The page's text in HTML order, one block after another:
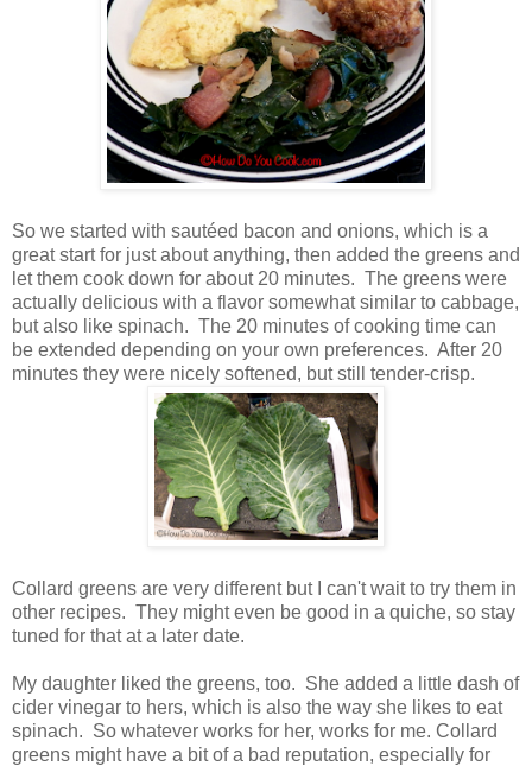
So we started with sautéed bacon and onions, which is a
great start for just about anything, then added the greens and
let them cook down for about 20 minutes. The greens were
actually delicious with a flavor somewhat similar to cabbage,
but also like spinach. The 20 minutes of cooking time can
be extended depending on your own preferences. After 20
minutes they were nicely softened, but still tender-crisp.
Collard greens are very different but I can't wait to try them in
other recipes. They might even be good in a quiche, so stay
tuned for that at a later date.
My daughter liked the greens, too. She added a little dash of
cider vinegar to hers, which is also the way she likes to eat
spinach. So whatever works for her, works for me. Collard
greens might have a bit of a bad reputation, especially for